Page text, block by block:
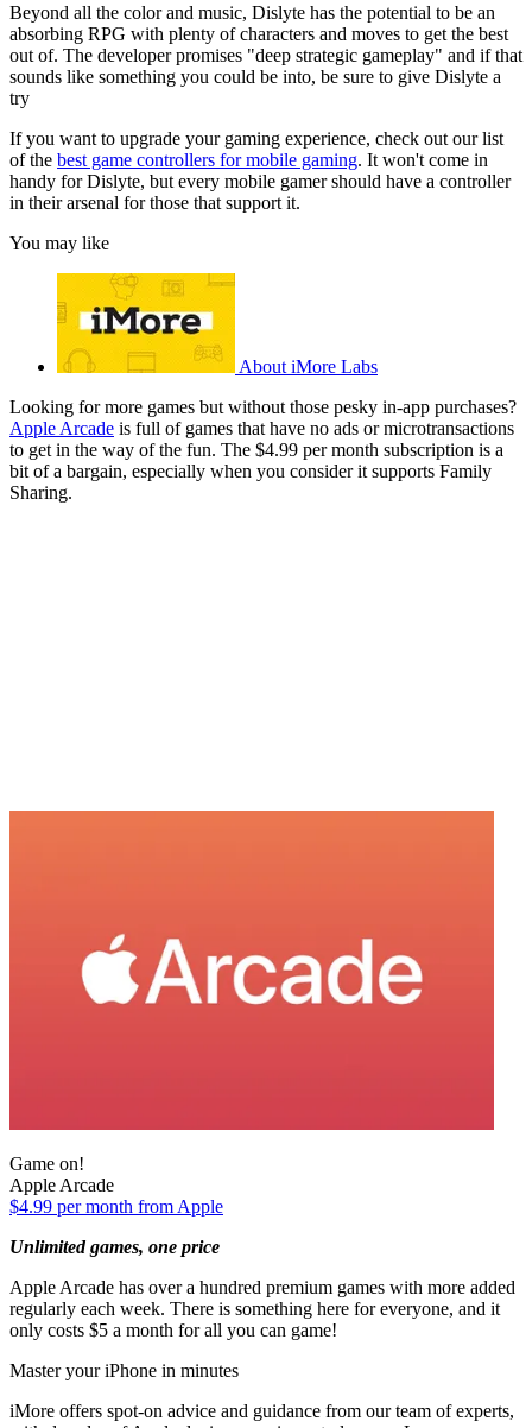
Beyond all the color and music, Dislyte has the potential to be an
absorbing RPG with plenty of characters and moves to get the best
out of. The developer promises "deep strategic gameplay" and if that
sounds like something you could be into, be sure to give Dislyte a
try
If you want to upgrade your gaming experience, check out our list
of the best game controllers for mobile gaming. It won't come in
handy for Dislyte, but every mobile gamer should have a controller
in their arsenal for those that support it.
You may like
About iMore Labs
Looking for more games but without those pesky in-app purchases?
Apple Arcade is full of games that have no ads or microtransactions
to get in the way of the fun. The $4.99 per month subscription is a
bit of a bargain, especially when you consider it supports Family
Sharing.
Game on!
Apple Arcade
$4.99 per month from Apple
Unlimited games, one price
Apple Arcade has over a hundred premium games with more added
regularly each week. There is something here for everyone, and it
only costs $5 a month for all you can game!
Master your iPhone in minutes
iMore offers spot-on advice and guidance from our team of experts,